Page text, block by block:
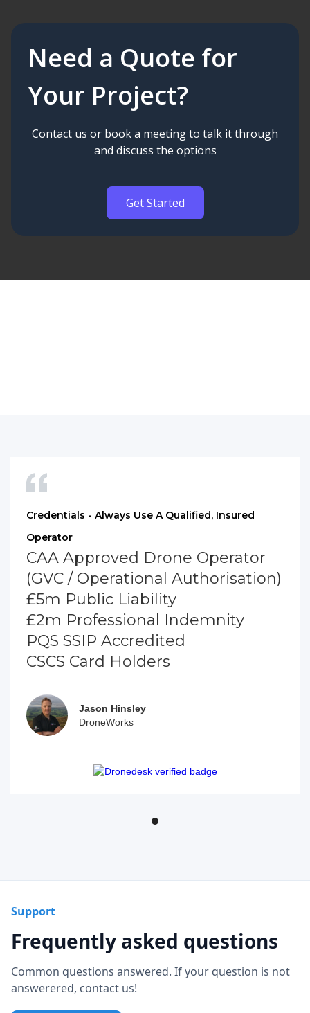
Need a Quote for
Your Project?
Contact us or book a meeting to talk it through
and discuss the options
Get Started
Credentials - Always Use A Qualified, Insured
Operator
CAA Approved Drone Operator
(GVC / Operational Authorisation)
£5m Public Liability
£2m Professional Indemnity
PQS SSIP Accredited
CSCS Card Holders
Jason Hinsley
DroneWorks
Support
Frequently asked questions
Common questions answered. If your question is not
answerered, contact us!